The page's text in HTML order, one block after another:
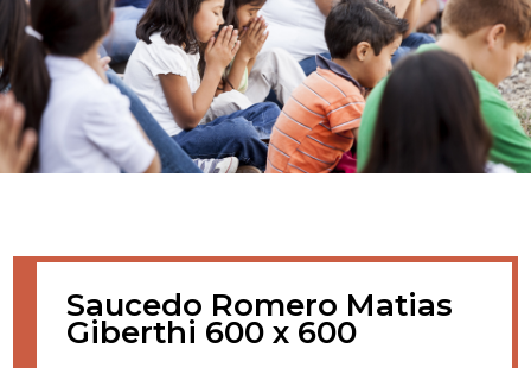
CONTACT US
Saucedo Romero Matias
Giberthi 600 x 600